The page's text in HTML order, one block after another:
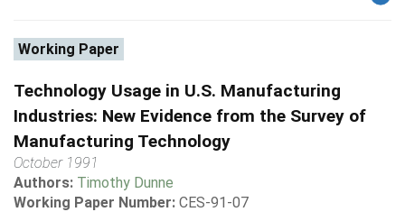
Working Paper
Technology Usage in U.S. Manufacturing
Industries: New Evidence from the Survey of
Manufacturing Technology
October 1991
Authors: Timothy Dunne
Working Paper Number: CES-91-07